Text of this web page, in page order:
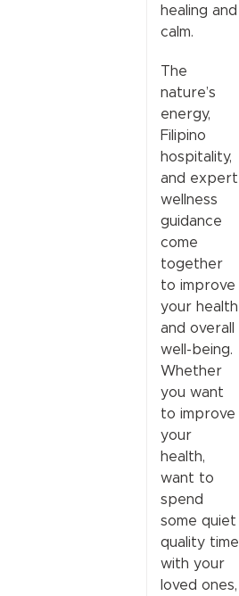
healing and
calm.
The
nature’s
energy,
Filipino
hospitality,
and expert
wellness
guidance
come
together
to improve
your health
and overall
well-being.
Whether
you want
to improve
your
health,
want to
spend
some quiet
quality time
with your
loved ones,